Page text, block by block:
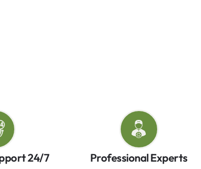
24/7 Professional Experts